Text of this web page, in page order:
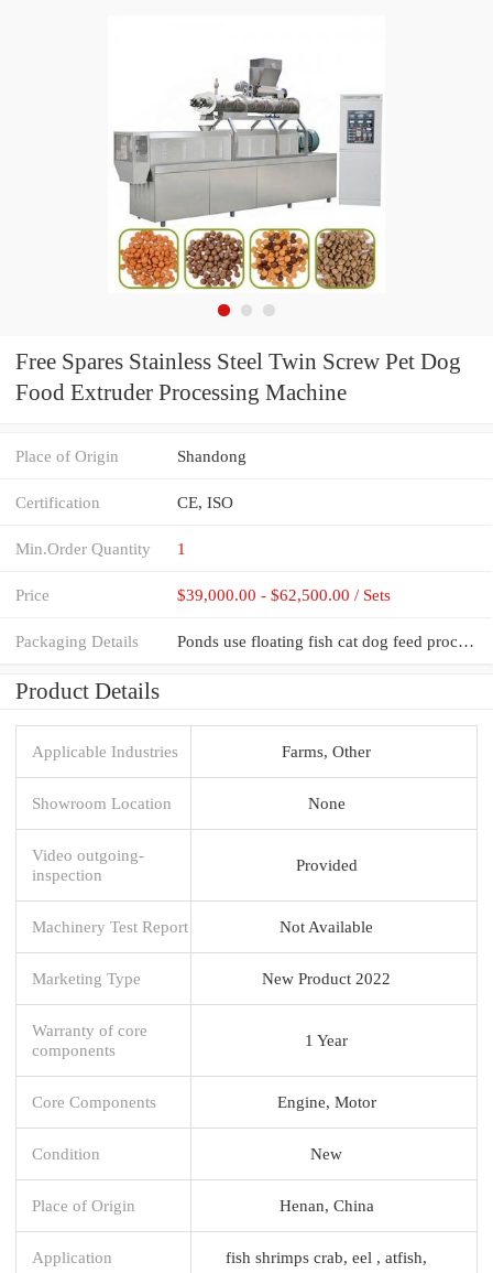
Free Spares Stainless Steel Twin Screw Pet Dog
Food Extruder Processing Machine
Place of Origin Shandong
Certification CE, ISO
Min.Order Quantity 1
Price $39,000.00 - $62,500.00 / Sets
Packaging Details Ponds use floating fish cat dog feed processing machines pet food extruder pellet making machine foo
Product Details
Applicable Industries Farms, Other
Showroom Location None
Video outgoing-
inspection
Provided
Machinery Test Report Not Available
Marketing Type New Product 2022
Warranty of core
components
1 Year
Core Components Engine, Motor
Condition New
Place of Origin Henan, China
Application fish shrimps crab, eel , atfish,